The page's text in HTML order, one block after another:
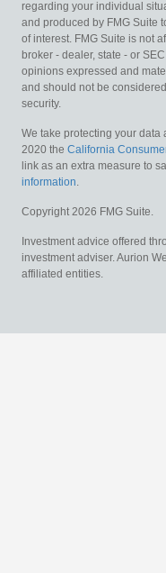
regarding your individual
and produced by FMG Suite
of interest. FMG Suite is not
broker - dealer, state - or
opinions expressed and
and should not be
security.
We take protecting your data
2020 the California
link as an extra measure to
information.
Copyright 2026 FMG Suite.
Investment advice offered
investment adviser. Aurion
affiliated entities.